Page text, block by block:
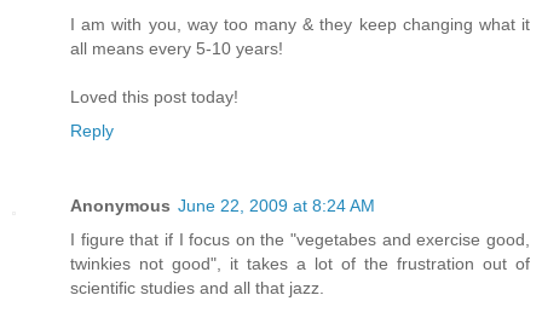
I am with you, way too many & they keep changing what it
all means every 5-10 years!
Loved this post today!
Reply
Anonymous June 22, 2009 at 8:24 AM
I figure that if I focus on the "vegetabes and exercise good,
twinkies not good", it takes a lot of the frustration out of
scientific studies and all that jazz.